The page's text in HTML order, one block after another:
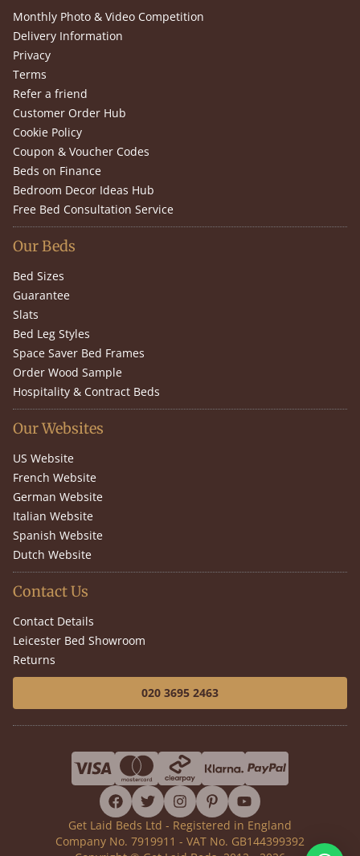
Monthly Photo & Video Competition
Delivery Information
Privacy
Terms
Refer a friend
Customer Order Hub
Cookie Policy
Coupon & Voucher Codes
Beds on Finance
Bedroom Decor Ideas Hub
Free Bed Consultation Service
Our Beds
Bed Sizes
Guarantee
Slats
Bed Leg Styles
Space Saver Bed Frames
Order Wood Sample
Hospitality & Contract Beds
Our Websites
US Website
French Website
German Website
Italian Website
Spanish Website
Dutch Website
Contact Us
Contact Details
Leicester Bed Showroom
Returns
020 3695 2463
facebook
twitterinstagram
pinterestyoutube
Get Laid Beds Ltd - Registered in England
Company No. 7919911 - VAT No. GB144399392